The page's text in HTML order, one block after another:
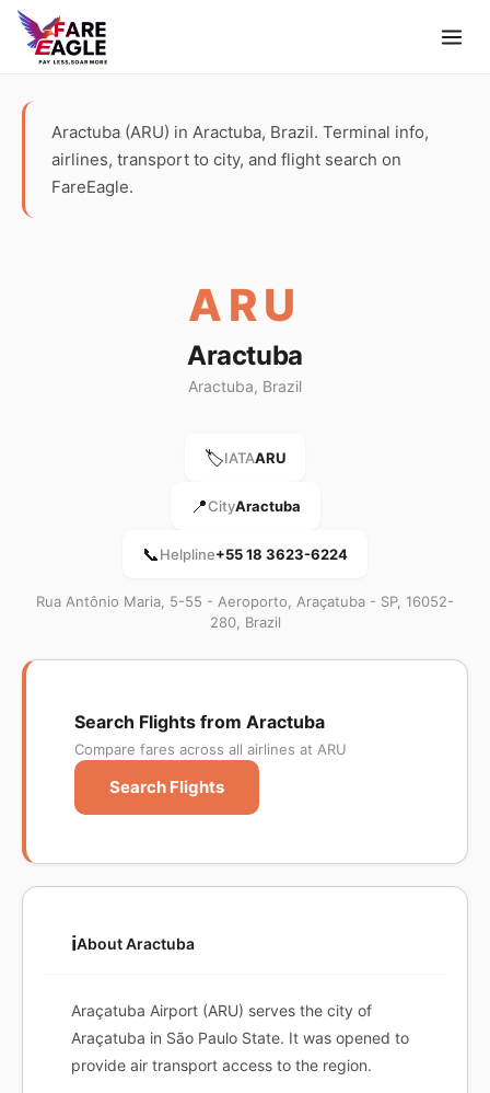
Aractuba (ARU) in Aractuba, Brazil. Terminal info,
airlines, transport to city, and flight search on
FareEagle.
ARU
Aractuba
Aractuba, Brazil
🏷️IATAARU
📍CityAractuba
📞Helpline+55 18 3623-6224
Rua Antônio Maria, 5-55 - Aeroporto, Araçatuba - SP, 16052-
280, Brazil
Search Flights from Aractuba
Compare fares across all airlines at ARU
Search Flights
ℹ️About Aractuba
Araçatuba Airport (ARU) serves the city of
Araçatuba in São Paulo State. It was opened to
provide air transport access to the region.